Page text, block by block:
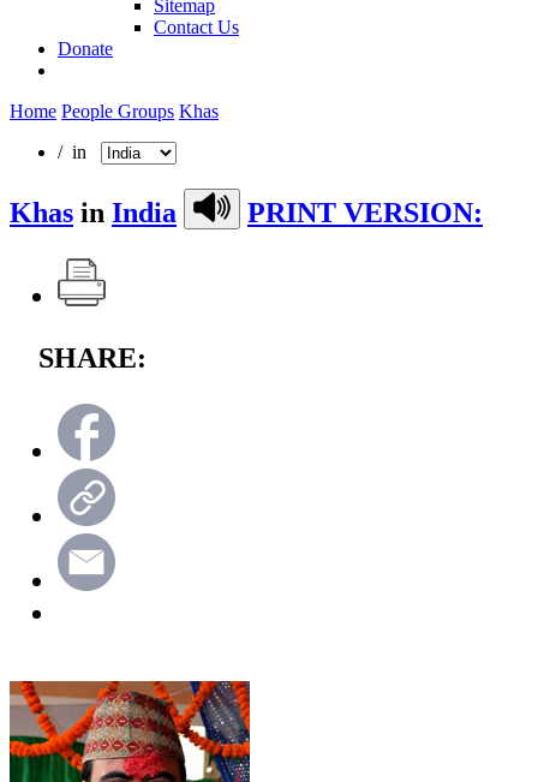
Sitemap
Contact Us
Donate
Home People Groups Khas
/ in
Khas in India PRINT VERSION:
SHARE: